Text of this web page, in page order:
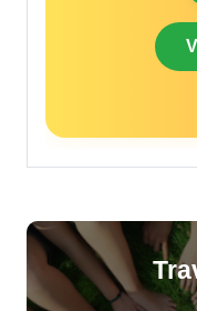
View Package